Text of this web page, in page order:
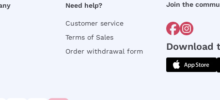
Need help?
Customer service
Terms of Sales
Order withdrawal form
Join the
Download